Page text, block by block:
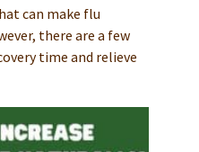
can make flu
there are a few
time and relieve